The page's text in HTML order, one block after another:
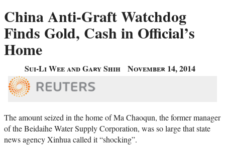
China Anti-Graft Watchdog
Finds Gold, Cash in Official’s
Home
Sui-Li Wee and Gary Shih November 14, 2014
The amount seized in the home of Ma Chaoqun, the former manager
of the Beidaihe Water Supply Corporation, was so large that state
news agency Xinhua called it “shocking”.